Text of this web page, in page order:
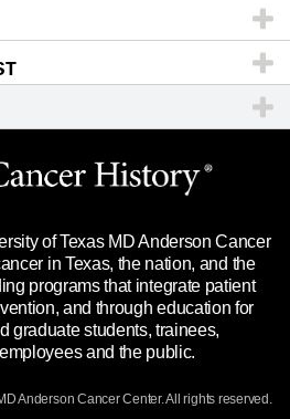
Misconduct)
Ask a question
of Texas MD Anderson Cancer
in Texas, the nation, and the
programs that integrate patient
and through education for
graduate students, trainees,
and the public.
Anderson Cancer Center. All rights reserved.